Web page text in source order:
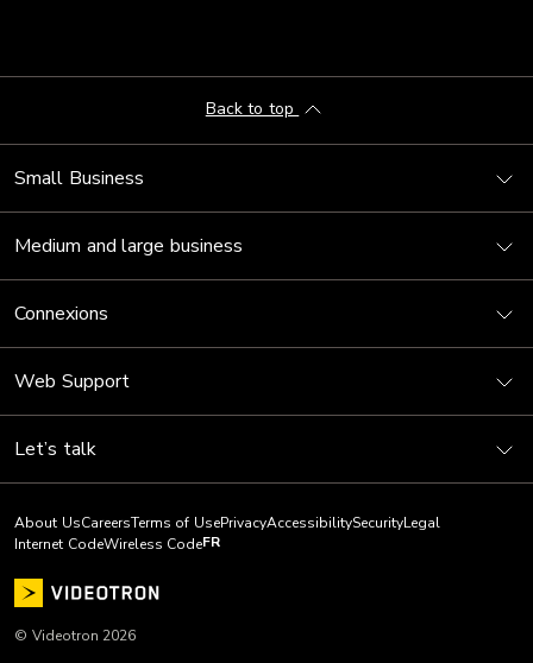
Small Business
Medium and large business
Connexions
Web Support
Let’s talk
Back to top
© Videotron 2026
About UsCareersTerms of UsePrivacyAccessibilitySecurityLegal
Internet CodeWireless CodeFR